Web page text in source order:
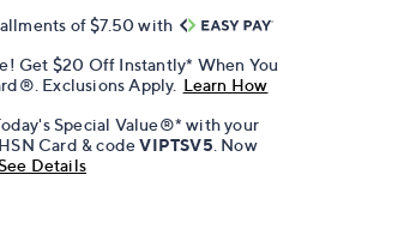
of $7.50 with
Get $20 Off Instantly* When You
Exclusions Apply. Learn How
Special Value®* with your
Card & codeVIPTSV5 . Now
Details